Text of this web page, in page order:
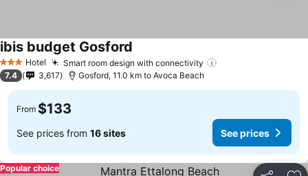
3 StarsHotel Smart room design with connectivity
ibis budget Gosford
7.4 3,617 Gosford, 11.0 km to Avoca Beach
From $133
See prices from 16 sites See prices
Popular choice